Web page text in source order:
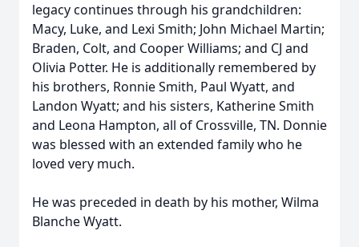
legacy continues through his grandchildren:
Macy, Luke, and Lexi Smith; John Michael Martin;
Braden, Colt, and Cooper Williams; and CJ and
Olivia Potter. He is additionally remembered by
his brothers, Ronnie Smith, Paul Wyatt, and
Landon Wyatt; and his sisters, Katherine Smith
and Leona Hampton, all of Crossville, TN. Donnie
was blessed with an extended family who he
loved very much.
He was preceded in death by his mother, Wilma
Blanche Wyatt.